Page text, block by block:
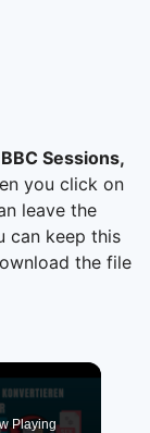
Sessions,
you click on
leave the
can keep this
the file
Playing